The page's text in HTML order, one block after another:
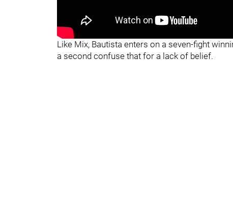
Like Mix, Bautista enters on a seven-fight
a second confuse that for a lack of belief.